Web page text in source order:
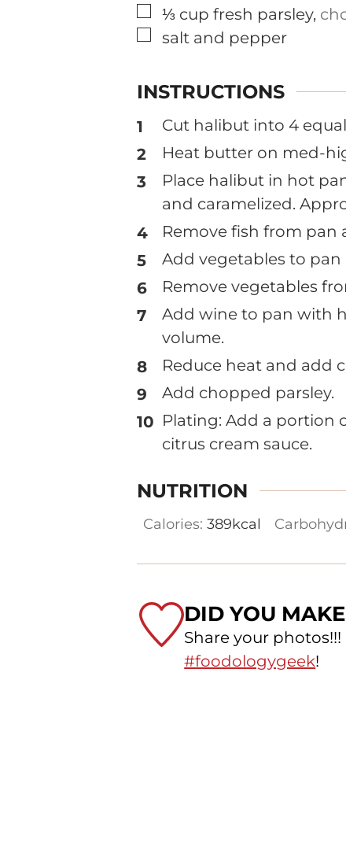
▢
⅓ cup fresh parsley,
▢
salt and pepper
INSTRUCTIONS
Cut halibut into 4
Heat butter on med-
Place halibut in hot
and caramelized.
Remove fish from pan
Add vegetables to
Remove vegetables
Add wine to pan with
volume.
Reduce heat and add
Add chopped parsley.
Plating: Add a portion
citrus cream sauce.
NUTRITION
Calories: 389kcal
DID YOU
Share your
#foodologygeek!